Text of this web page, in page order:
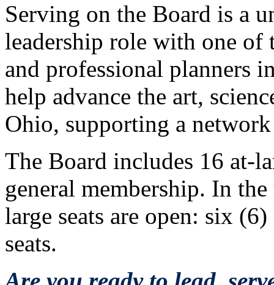
Serving on the Board is a
leadership role with one of
and professional planners
help advance the art,
Ohio, supporting a
The Board includes 16 at-
general membership. In
large seats are open: six
seats.